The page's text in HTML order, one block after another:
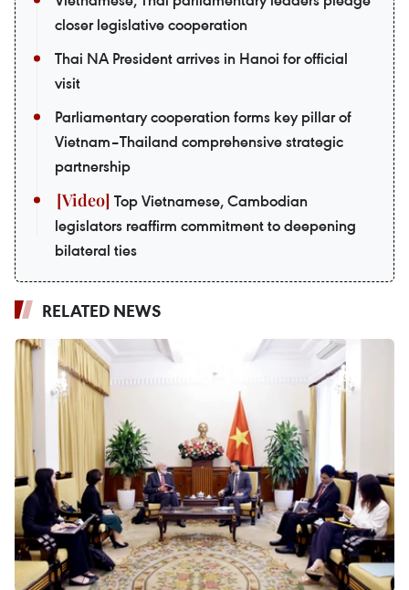
closer legislative cooperation
Thai NA President arrives in Hanoi for official
visit
Parliamentary cooperation forms key pillar of
Vietnam–Thailand comprehensive strategic
partnership
Top Vietnamese, Cambodian
legislators reaffirm commitment to deepening
bilateral ties
RELATED NEWS